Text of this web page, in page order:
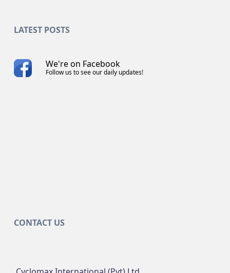
LATEST POSTS
We're on Facebook
Follow us to see our daily updates!
CONTACT US